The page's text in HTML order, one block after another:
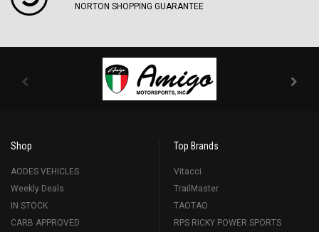
NORTON SHOPPING GUARANTEE
Shop
AODES VEHICLES
Weekly Deals
IN STOCK
CARB APPROVED
Top Brands
Vitacci
TrailMaster
TAOTAO
RPS RICKY POWER SPORTS